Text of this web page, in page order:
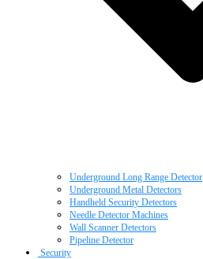
Underground Long Range Detector
Underground Metal Detectors
Handheld Security Detectors
Needle Detector Machines
Wall Scanner Detectors
Pipeline Detector
Security